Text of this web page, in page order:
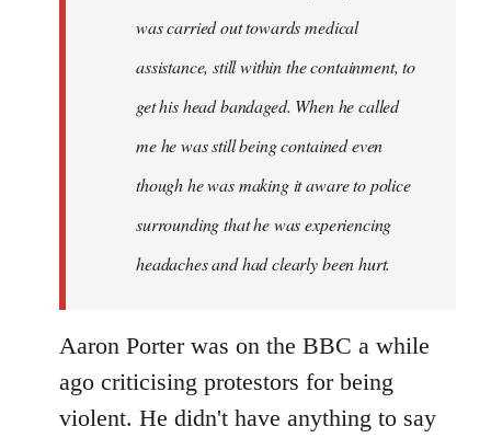
was carried out towards medical
assistance, still within the containment, to
get his head bandaged. When he called
me he was still being contained even
though he was making it aware to police
surrounding that he was experiencing
headaches and had clearly been hurt.
Aaron Porter was on the BBC a while
ago criticising protestors for being
violent. He didn't have anything to say